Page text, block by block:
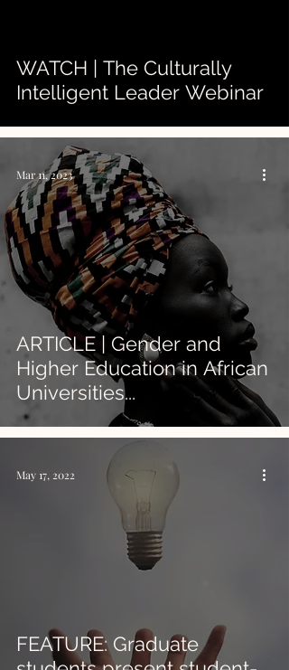
WATCH | The Culturally
Intelligent Leader Webinar
ARTICLE | Gender and
Higher Education in African
Universities...
Mar 11, 2023
FEATURE: Graduate
May 17, 2022